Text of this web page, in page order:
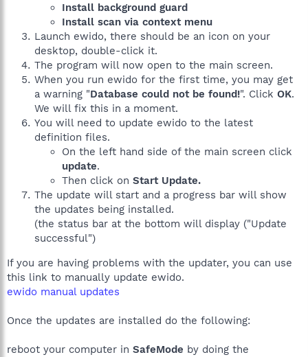
Install background guard
Install scan via context menu
Launch ewido, there should be an icon on your
desktop, double-click it.
The program will now open to the main screen.
When you run ewido for the first time, you may get
a warning "Database could not be found!". Click OK.
We will fix this in a moment.
You will need to update ewido to the latest
definition files.
On the left hand side of the main screen click
update.
Then click on Start Update.
The update will start and a progress bar will show
the updates being installed.
(the status bar at the bottom will display ("Update
successful")
If you are having problems with the updater, you can use
this link to manually update ewido.
ewido manual updates
Once the updates are installed do the following:
reboot your computer in SafeMode by doing the